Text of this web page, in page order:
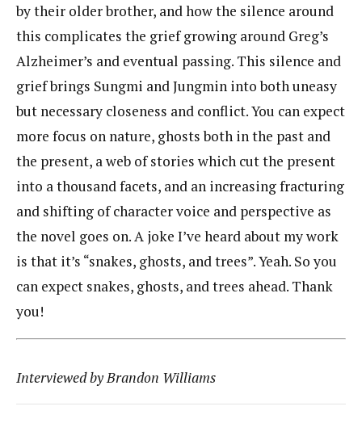
by their older brother, and how the silence around
this complicates the grief growing around Greg’s
Alzheimer’s and eventual passing. This silence and
grief brings Sungmi and Jungmin into both uneasy
but necessary closeness and conflict. You can expect
more focus on nature, ghosts both in the past and
the present, a web of stories which cut the present
into a thousand facets, and an increasing fracturing
and shifting of character voice and perspective as
the novel goes on. A joke I’ve heard about my work
is that it’s “snakes, ghosts, and trees”. Yeah. So you
can expect snakes, ghosts, and trees ahead. Thank
you!
Interviewed by Brandon Williams